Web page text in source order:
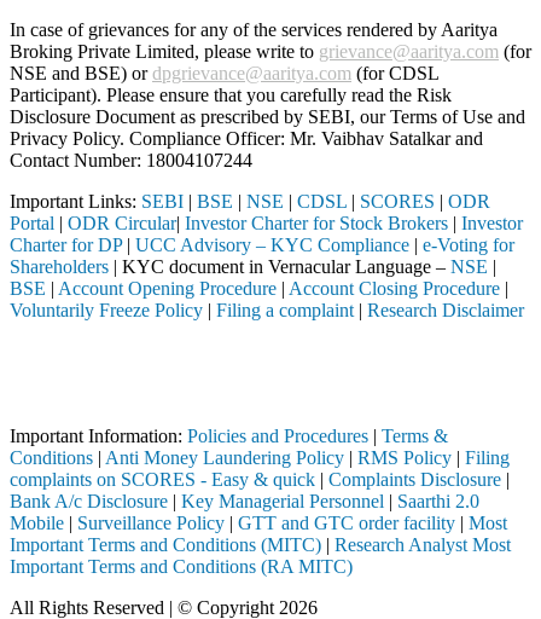
In case of grievances for any of the services rendered by Aaritya
Broking Private Limited, please write to grievance@aaritya.com (for
NSE and BSE) ordpgrievance@aaritya.com (for CDSL
Participant). Please ensure that you carefully read the Risk
Disclosure Document as prescribed by SEBI, our Terms of Use and
Privacy Policy. Compliance Officer: Mr. Vaibhav Satalkarand
Contact Number: 18004107244
Important Links: SEBI | BSE | NSE | CDSL | SCORES | ODR
Portal | ODR Circular| Investor Charter for Stock Brokers | Investor
Charter for DP| UCC Advisory – KYC Compliance | e-Voting for
Shareholders | KYC document in Vernacular Language – NSE |
BSE | Account Opening Procedure | Account Closing Procedure |
Voluntarily Freeze Policy | Filing a complaint | Research Disclaimer
Important Information: Policies and Procedures | Terms &
Conditions | Anti Money Laundering Policy | RMS Policy | Filing
complaints on SCORES - Easy & quick | Complaints Disclosure |
Bank A/c Disclosure | Key Managerial Personnel | Saarthi 2.0
Mobile | Surveillance Policy | GTT and GTC order facility | Most
Important Terms and Conditions (MITC) | Research Analyst Most
Important Terms and Conditions (RA MITC)
All Rights Reserved | © Copyright 2026